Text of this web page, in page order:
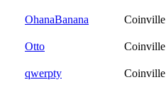
OhanaBanana Coinville
Otto Coinville
qwerpty Coinville